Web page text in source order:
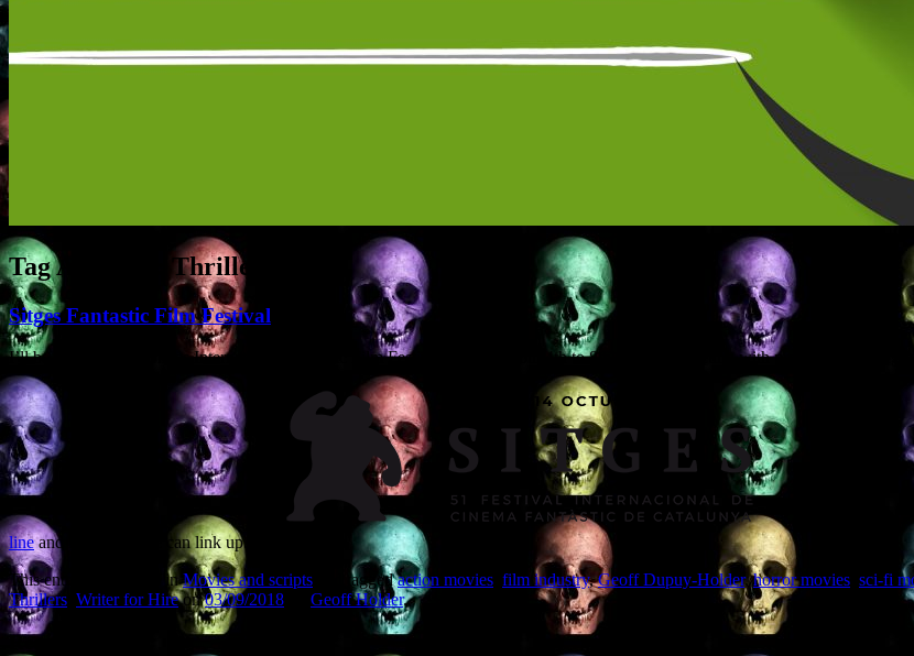
Tag Archives: Thrillers
Sitges Fantastic Film Festival
I’ll be attending the Sitges International Fantastic Film Festival in Spain from 4th to 8th October, meeting with producers looking
lineand let’s see if we can link up.
This entry was posted inMovies and scripts and taggedaction movies film industry,Geoff Dupuy-Holder,horror movies sci-fi
Thrillers Writer for Hireon03/09/2018 Geoff Holder.
Recent Posts